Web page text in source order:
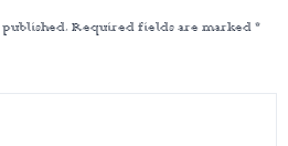
Required fields are marked *